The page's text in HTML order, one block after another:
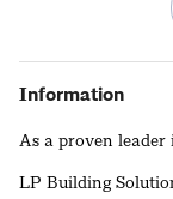
Information
As a proven
LP Building